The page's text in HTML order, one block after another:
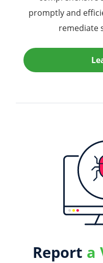
promptly and
remediate
Report a